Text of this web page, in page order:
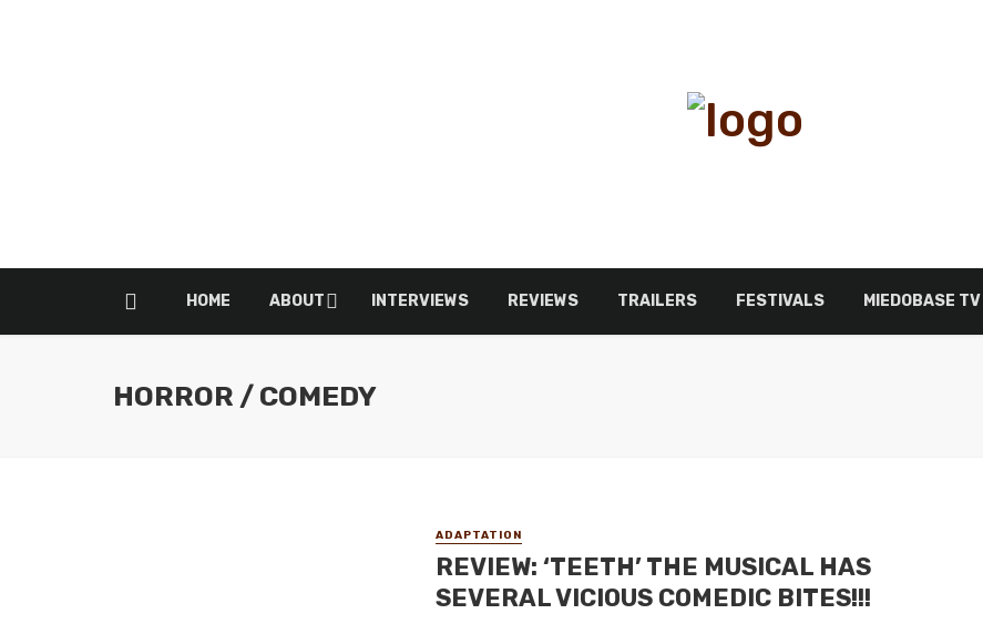
HOME ABOUT INTERVIEWS REVIEWS TRAILERS FESTIVALS MIEDOBASE TV
HORROR / COMEDY
ADAPTATION
REVIEW: ‘TEETH’ THE MUSICAL HAS
SEVERAL VICIOUS COMEDIC BITES!!!